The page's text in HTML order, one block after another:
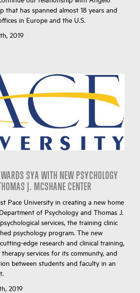
that has spanned almost 18 years and
in Europe and the U.S.
2019
SYA WITH NEW PSYCHOLOGY
J. MCSHANE CENTER
Pace University in creating a new home
of Psychology and Thomas J.
services, the training clinic
psychology program. The new
edge research and clinical training,
services for its community, and
between students and faculty in an
2019